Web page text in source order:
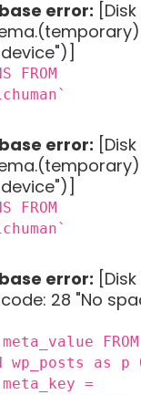
error:
FROM
error:
FROM
error:
28 "No
wp_posts as p
=